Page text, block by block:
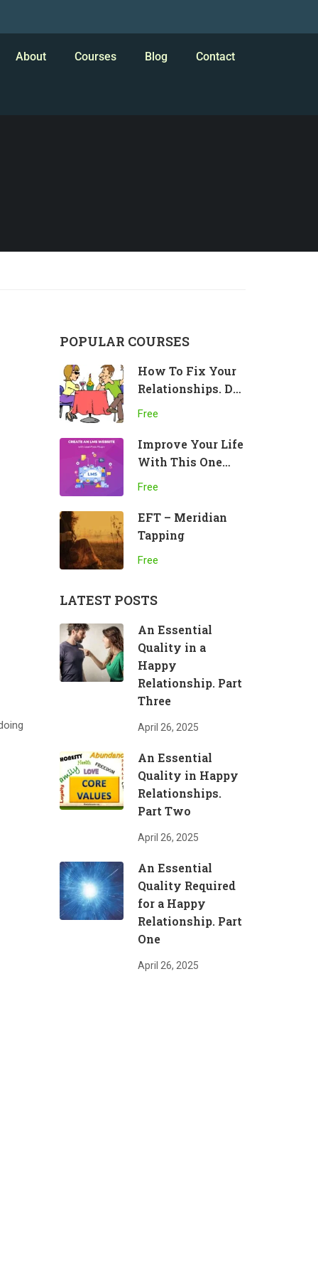
About Courses Blog Contact
POPULAR COURSES
How To Fix Your
Relationships. Do
This!
Free
Improve Your Life
With This One
Practice
Free
EFT – Meridian
Tapping
Free
LATEST POSTS
An Essential
Quality in a
Happy
Relationship. Part
Three
April 26, 2025
An Essential
Quality in Happy
Relationships.
Part Two
April 26, 2025
An Essential
Quality Required
for a Happy
Relationship. Part
One
April 26, 2025